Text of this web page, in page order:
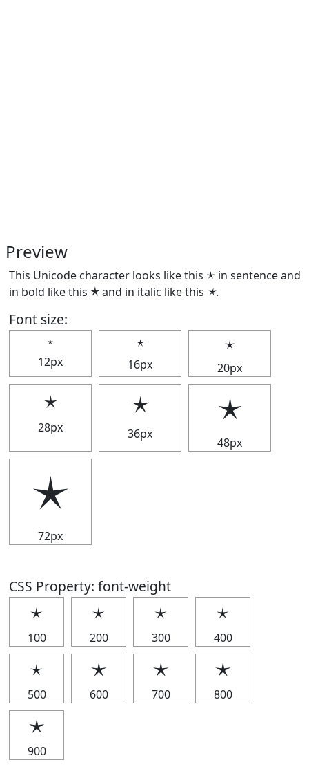
Preview
This Unicode character looks like this 🟉 in sentence and
in bold like this 🟉and in italic like this 🟉.
Font size:
🟉
12px
🟉
16px
🟉
20px
🟉
28px
🟉
36px
🟉
48px
🟉
72px
CSS Property: font-weight
🟉
100
🟉
200
🟉
300
🟉
400
🟉
500
🟉
600
🟉
700
🟉
800
🟉
900